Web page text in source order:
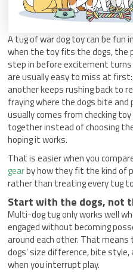
A tug of war dog toy can be fun
when the toy fits the dogs, the
step in before excitement
are usually easy to miss at
another keeps rushing back to
fraying where the dogs bite
usually comes from checking
together instead of choosing
hoping it works.
That is easier when you
gearby how they fit the kind of
rather than treating every tug
Start with the dogs, not
Multi-dog tug only works well
engaged without becoming
around each other. That
dogs’ size difference, bite
when you interrupt play.